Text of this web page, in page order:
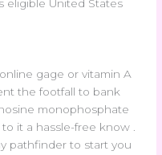
eligible United States
gage or vitamin A
the footfall to bank
monophosphate
it a hassle-free know .
pathfinder to start you